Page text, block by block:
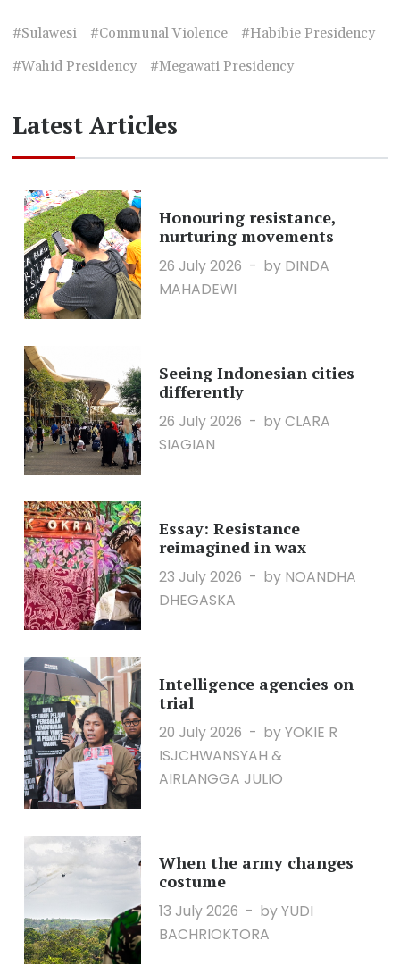
#Sulawesi #Communal Violence
#Habibie Presidency
#Wahid Presidency
#Megawati Presidency
Latest Articles
Honouring resistance,
nurturing movements
26 July 2026
by DINDA
MAHADEWI
Seeing Indonesian cities
differently
26 July 2026
by CLARA
SIAGIAN
Essay: Resistance
reimagined in wax
23 July 2026
by NOANDHA
DHEGASKA
Intelligence agencies on
trial
20 July 2026
by YOKIE R
ISJCHWANSYAH &
AIRLANGGA JULIO
When the army changes
costume
13 July 2026
by YUDI
BACHRIOKTORA